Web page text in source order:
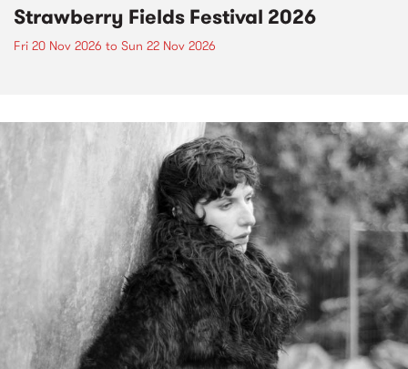
Strawberry Fields Festival 2026
Fri 20 Nov 2026 to Sun 22 Nov 2026